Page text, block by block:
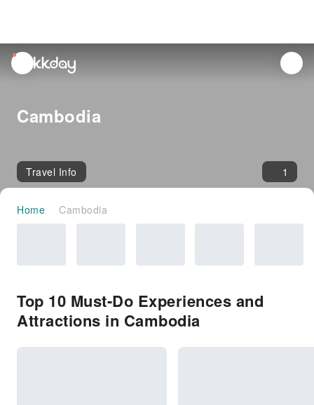
unread
notifications
Cambodia
Travel Info 1
Home Cambodia
Top 10 Must-Do Experiences and
Attractions in Cambodia